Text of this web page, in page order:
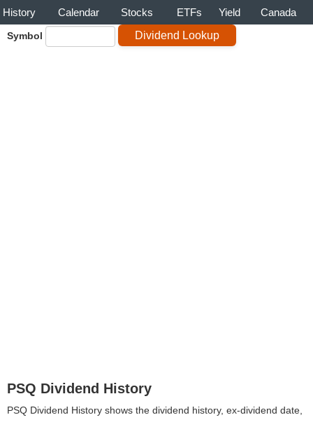
History Calendar Stocks ETFs Yield Canada
Symbol
PSQ Dividend History
PSQ Dividend History shows the dividend history, ex-dividend date,